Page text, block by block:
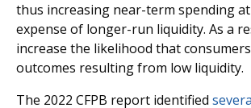
thus increasing near-term spending
expense of longer-run liquidity. As a
increase the likelihood that
outcomes resulting from low liquidity.
The 2022 CFPB report identified